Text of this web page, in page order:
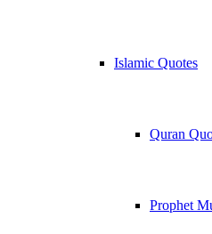
Islamic Quotes
Quran
Prophet